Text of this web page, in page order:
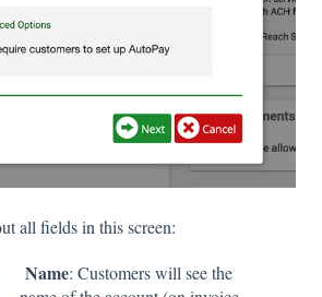
all fields in this screen:
Name: Customers will see the